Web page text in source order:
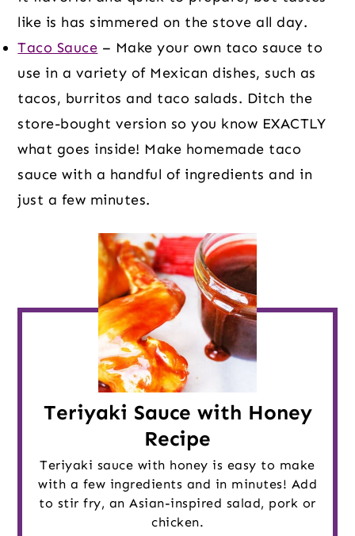
like is has simmered on the stove all day.
Taco Sauce – Make your own taco sauce to
use in a variety of Mexican dishes, such as
tacos, burritos and taco salads. Ditch the
store-bought version so you know EXACTLY
what goes inside! Make homemade taco
sauce with a handful of ingredients and in
just a few minutes.
Teriyaki Sauce with Honey
Recipe
Teriyaki sauce with honey is easy to make
with a few ingredients and in minutes! Add
to stir fry, an Asian-inspired salad, pork or
chicken.